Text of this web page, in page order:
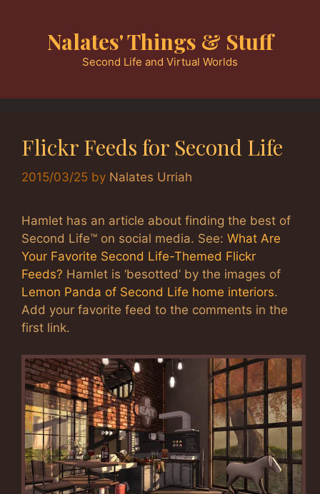
Nalates' Things & Stuff
Second Life and Virtual Worlds
Flickr Feeds for Second Life
2015/03/25 by Nalates Urriah
Hamlet has an article about finding the best of
Second Life™ on social media. See: What Are
Your Favorite Second Life-Themed Flickr
Feeds? Hamlet is ‘besotted’ by the images of
Lemon Panda of Second Life home interiors.
Add your favorite feed to the comments in the
first link.